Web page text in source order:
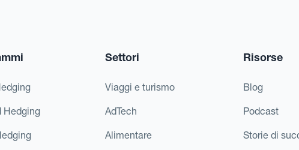
Hedging
Settori
Viaggi e turismo
AdTech
Alimentare
Risorse
Blog
Podcast
Storie di